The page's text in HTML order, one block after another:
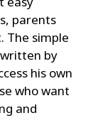
parents
The simple
by
his own
who want
and